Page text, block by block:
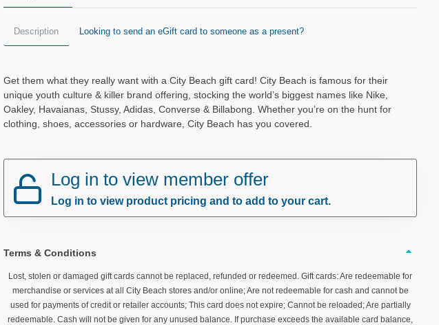
Description Looking to send an eGift card to someone as a present?
Get them what they really want with a City Beach gift card! City Beach is famous for their
unique youth culture & killer brand offering, stocking the world’s biggest names like Nike,
Oakley, Havaianas, Stussy, Adidas, Converse & Billabong. Whether you’re on the hunt for
clothing, shoes, accessories or hardware, City Beach has you covered.
Log in to view member offer
Log in to view product pricing and to add to your cart.
Terms & Conditions
Lost, stolen or damaged gift cards cannot be replaced, refunded or redeemed. Gift cards: Are redeemable for
merchandise or services at all City Beach stores and/or online; Are not redeemable for cash and cannot be
used for payments of credit or retailer accounts; This card does not expire; Cannot be reloaded; Are partially
redeemable. Cash will not be given for any unused balance. If purchase exceeds the available card balance,